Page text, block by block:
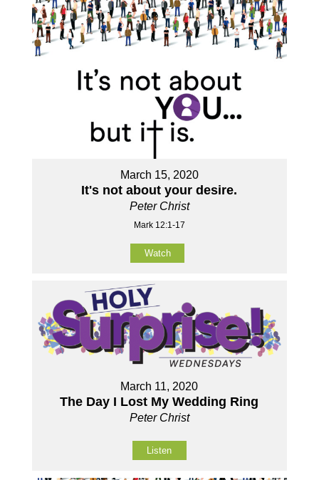
March 15, 2020
It's not about your desire.
Peter Christ
Mark 12:1-17
Watch
March 11, 2020
The Day I Lost My Wedding Ring
Peter Christ
Listen